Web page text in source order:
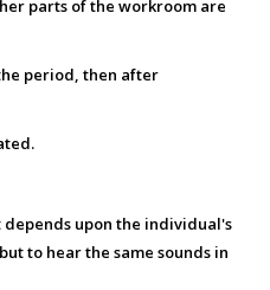
parts of the workroom are
period, then after
upon the individual's
to hear the same sounds in